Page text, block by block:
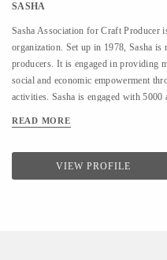
SASHA
Sasha Association for Craft Producer
organization. Set up in 1978, Sasha
producers. It is engaged in providing
social and economic empowerment
activities. Sasha is engaged with
Trade Organization.
READ MORE
VIEW PROFILE